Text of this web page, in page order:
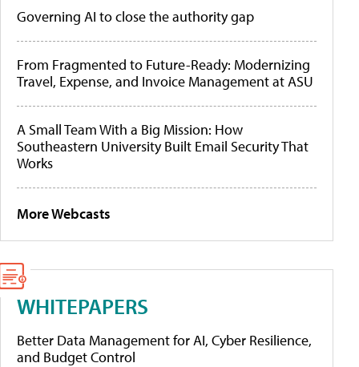
Governing AI to close the authority gap
From Fragmented to Future-Ready: Modernizing
Travel, Expense, and Invoice Management at ASU
A Small Team With a Big Mission: How
Southeastern University Built Email Security That
Works
More Webcasts
WHITEPAPERS
Better Data Management for AI, Cyber Resilience,
and Budget Control